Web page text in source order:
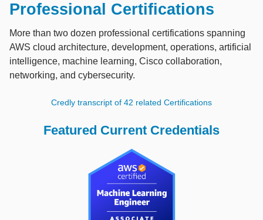
Professional Certifications
More than two dozen professional certifications spanning
AWS cloud architecture, development, operations, artificial
intelligence, machine learning, Cisco collaboration,
networking, and cybersecurity.
Credly transcript of 42 related Certifications
Featured Current Credentials